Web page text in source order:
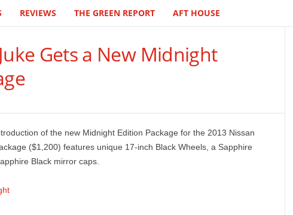
REVIEWS THE GREEN REPORT AFT HOUSE
Gets a New Midnight
of the new Midnight Edition Package for the 2013 Nissan
($1,200) features unique 17-inch Black Wheels, a Sapphire
Black mirror caps.